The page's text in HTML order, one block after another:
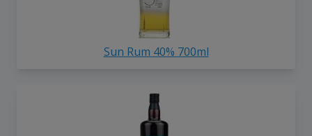
Sun Rum 40% 700ml